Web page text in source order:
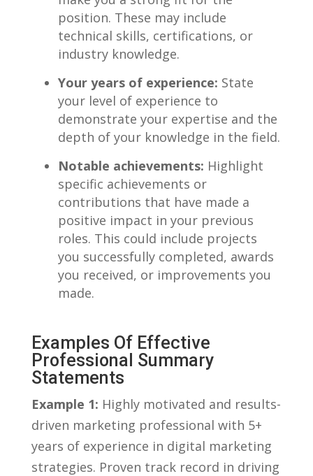
position. These may include
technical ‍skills, certifications, or
industry knowledge.
Your​ years of experience: State
your level of experience to
demonstrate your expertise and the
depth of your knowledge in the field.
Notable achievements: Highlight
specific achievements or⁢
contributions that have made a‌
positive impact in your previous
roles. This could include projects
⁣you successfully ‍completed, awards
you received, or improvements you
made.
Examples Of Effective
Professional Summary
Statements
Example ‍1: Highly motivated‍ and results-
driven marketing professional with 5+
years of experience in digital‍ marketing
strategies. Proven track ⁣record⁤ in driving